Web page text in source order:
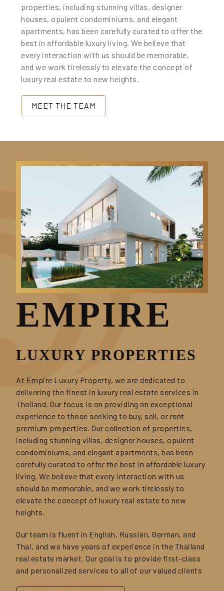
properties, including stunning villas, designer
houses, opulent condominiums, and elegant
apartments, has been carefully curated to offer the
best in affordable luxury living. We believe that
every interaction with us should be memorable,
and we work tirelessly to elevate the concept of
luxury real estate to new heights.
MEET THE TEAM
EMPIRE
LUXURY PROPERTIES
At Empire Luxury Property, we are dedicated to
delivering the finest in luxury real estate services in
Thailand. Our focus is on providing an exceptional
experience to those seeking to buy, sell, or rent
premium properties. Our collection of properties,
including stunning villas, designer houses, opulent
condominiums, and elegant apartments, has been
carefully curated to offer the best in affordable luxury
living. We believe that every interaction with us
should be memorable, and we work tirelessly to
elevate the concept of luxury real estate to new
heights.
Our team is fluent in English, Russian, German, and
Thai, and we have years of experience in the Thailand
real estate market. Our goal is to provide first-class
and personalized services to all of our valued clients